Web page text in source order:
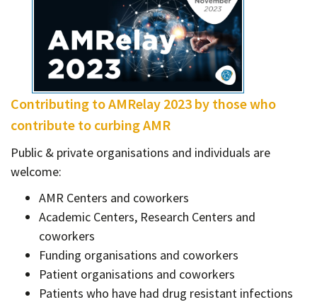
Contact
Informing
Educating
Connecting
Ambassador
Network
Contributing to AMRelay 2023 by those who
contribute to curbing AMR
Public & private organisations and individuals are
welcome:
AMR Centers and coworkers
Academic Centers, Research Centers and
coworkers
Funding organisations and coworkers
Patient organisations and coworkers
Patients who have had drug resistant infections